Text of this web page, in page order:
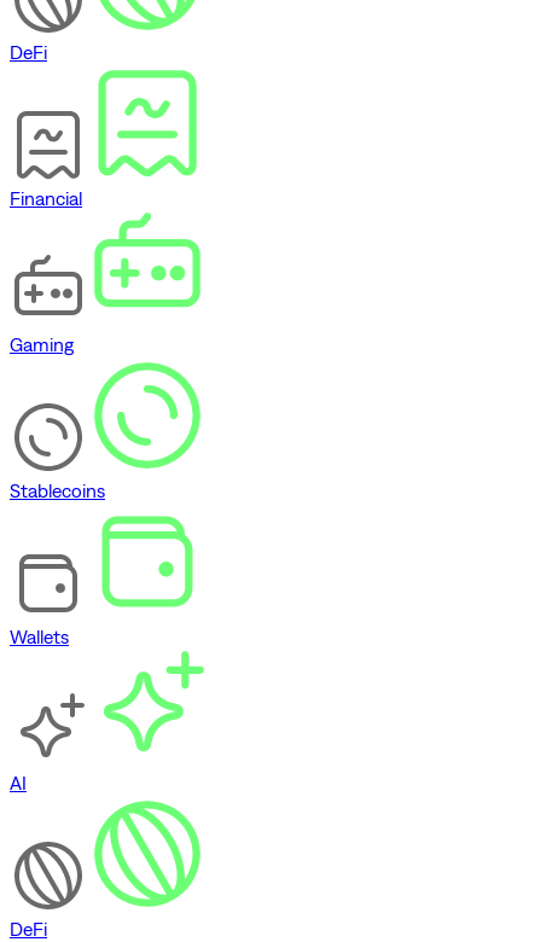
DeFi
Financial
Gaming
Stablecoins
Wallets
AI
DeFi